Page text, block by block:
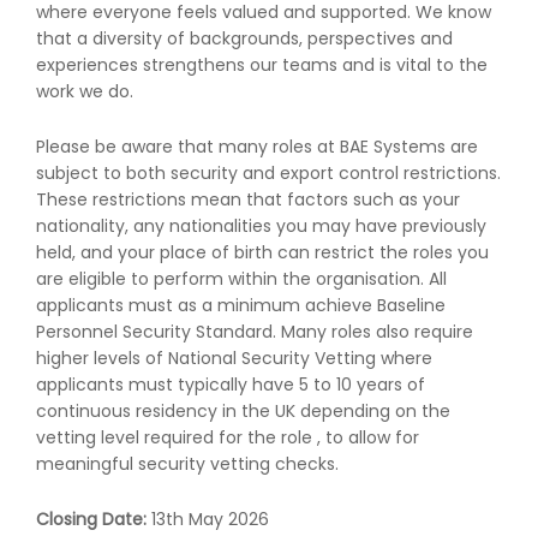
where everyone feels valued and supported. We know
that a diversity of backgrounds, perspectives and
experiences strengthens our teams and is vital to the
work we do.
Please be aware that many roles at BAE Systems are
subject to both security and export control restrictions.
These restrictions mean that factors such as your
nationality, any nationalities you may have previously
held, and your place of birth can restrict the roles you
are eligible to perform within the organisation. All
applicants must as a minimum achieve Baseline
Personnel Security Standard. Many roles also require
higher levels of National Security Vetting where
applicants must typically have 5 to 10 years of
continuous residency in the UK depending on the
vetting level required for the role , to allow for
meaningful security vetting checks.
Closing Date: 13th May 2026